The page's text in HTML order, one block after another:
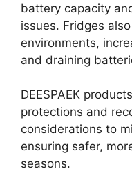
battery capacity
issues. Fridges
environments,
and draining
DEESPAEK
protections and
considerations to
ensuring safer,
seasons.